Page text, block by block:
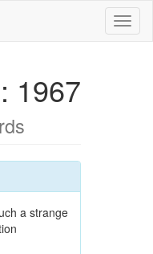
1967
a strange